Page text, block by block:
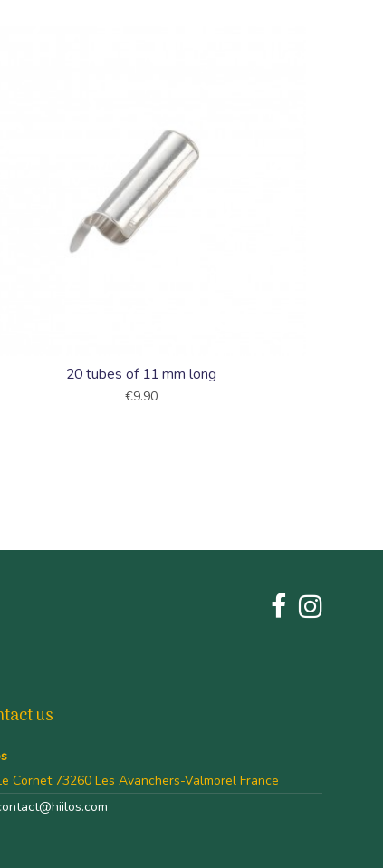
20 tubes of 11 mm long
€9.90
us
Cornet 73260 Les Avanchers-Valmorel France